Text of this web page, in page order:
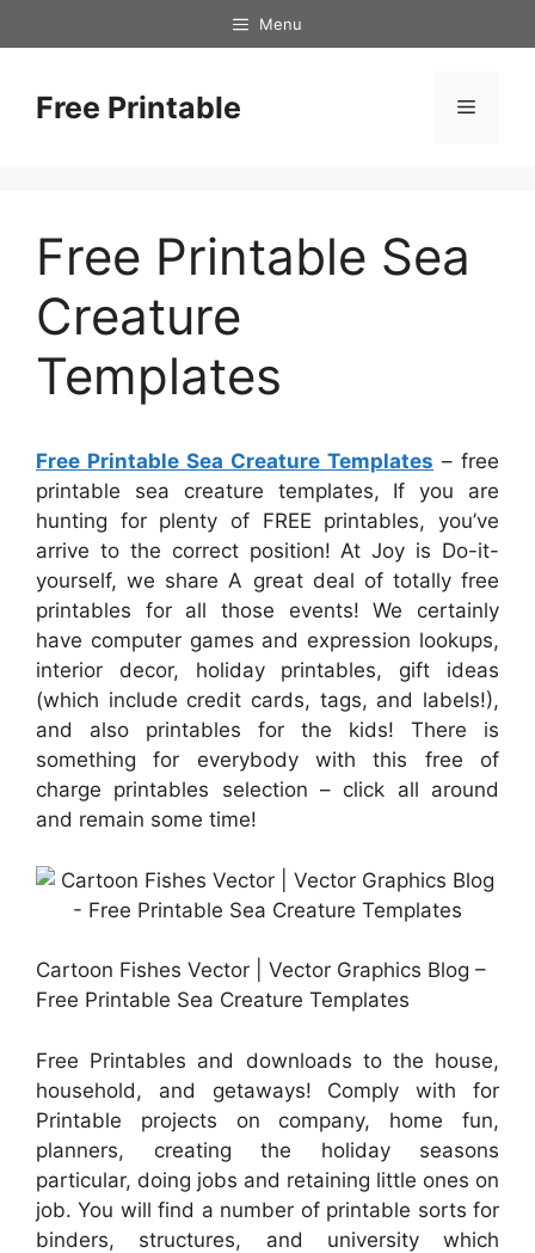
to
Menu
Free Printable Menu
Free Printable Sea
Creature
Templates
Free Printable Sea Creature Templates – free
printable sea creature templates, If you are
hunting for plenty of FREE printables, you’ve
arrive to the correct position! At Joy is Do-it-
yourself, we share A great deal of totally free
printables for all those events! We certainly
have computer games and expression lookups,
interior decor, holiday printables, gift ideas
(which include credit cards, tags, and labels!),
and also printables for the kids! There is
something for everybody with this free of
charge printables selection – click all around
and remain some time!
Cartoon Fishes Vector | Vector Graphics Blog –
Free Printable Sea Creature Templates
Free Printables and downloads to the house,
household, and getaways! Comply with for
Printable projects on company, home fun,
planners, creating the holiday seasons
particular, doing jobs and retaining little ones on
job. You will find a number of printable sorts for
binders, structures, and university which